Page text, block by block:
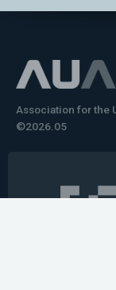
Association for the
©2026.05